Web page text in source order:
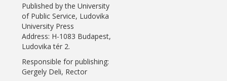
Published by the University
of Public Service, Ludovika
University Press
Address: H-1083 Budapest,
Ludovika tér 2.
Responsible for publishing:
Gergely Deli, Rector